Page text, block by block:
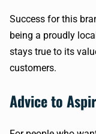
Success for this
being a proudly local
stays true to its
customers.
Advice to